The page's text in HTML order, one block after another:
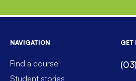
NAVIGATION
Find a course
Student stories
GET